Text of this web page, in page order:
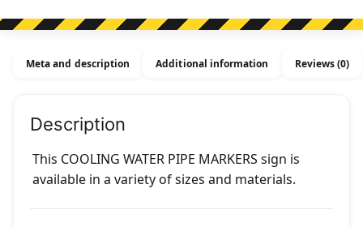
quantity
Meta and description Additional information Reviews (0)
Description
This COOLING WATER PIPE MARKERS sign is
available in a variety of sizes and materials.